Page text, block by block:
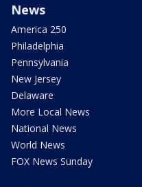
News
America 250
Philadelphia
Pennsylvania
New Jersey
Delaware
More Local News
National News
World News
FOX News Sunday